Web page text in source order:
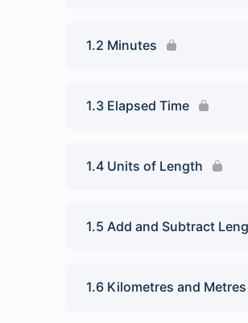
1.2 Minutes
1.3 Elapsed Time
1.4 Units of Length
1.5 Add and Subtract
1.6 Kilometres and Metres